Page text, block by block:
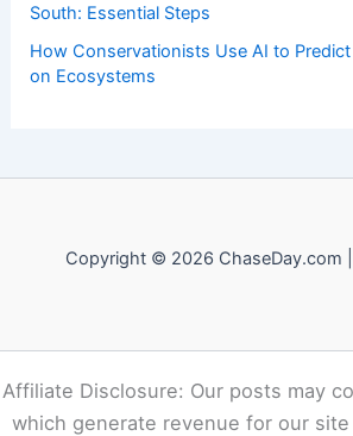
South: Essential Steps
How Conservationists Use AI to
on Ecosystems
Copyright © 2026 ChaseDay.com |
Affiliate Disclosure: Our posts may
which generate revenue for our